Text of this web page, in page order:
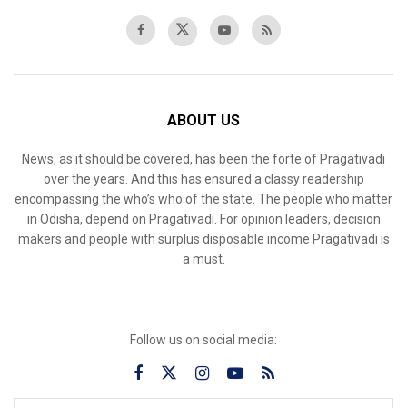
ABOUT US
News, as it should be covered, has been the forte of Pragativadi
over the years. And this has ensured a classy readership
encompassing the who’s who of the state. The people who matter
in Odisha, depend on Pragativadi. For opinion leaders, decision
makers and people with surplus disposable income Pragativadi is
a must.
Follow us on social media: